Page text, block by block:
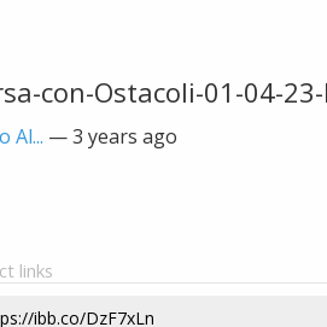
con-Ostacoli-01-04-
Al... —3 years ago
links